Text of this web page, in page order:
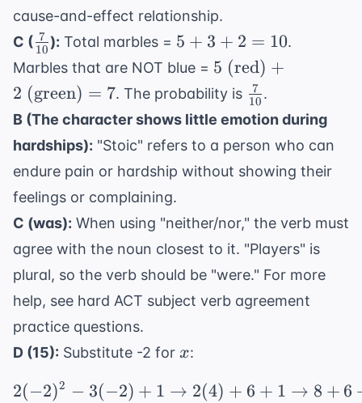
cause-and-effect relationship.
C (\frac{7}
{10}
10
7 ): Total marbles = 5
+
+
2
=
10
5 + 3 + 2 = 10.
Marbles that are NOT blue = 5 \text{
(red)}
+ 2
\text{
(green)}
= 7
5 (red) +
2 (green) = 7. The probability is \frac{7}
{10}
10
7 .
B (The character shows little emotion during
hardships): "Stoic" refers to a person who can
endure pain or hardship without showing their
feelings or complaining.
C (was): When using "neither/nor," the verb must
agree with the noun closest to it. "Players" is
plural, so the verb should be "were." For more
help, see hard ACT subject verb agreement
practice questions.
D (15): Substitute -2 for x
x:
2(-2)^2 - 3(-2) + 1
2(−2)2 − 3(−2) + 1 → 2(4) + 6 + 1 → 8 + 6